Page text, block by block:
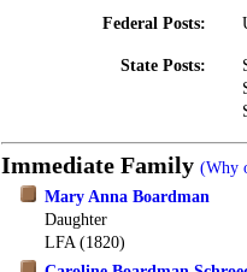
Federal Posts:
State Posts:
Immediate Family (Why
Mary Anna Boardman
Daughter
LFA (1820)